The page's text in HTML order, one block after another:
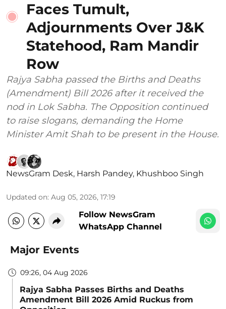
Faces Tumult,
Adjournments Over J&K
Statehood, Ram Mandir
Row
Rajya Sabha passed the Births and Deaths
(Amendment) Bill 2026 after it received the
nod in Lok Sabha. The Opposition continued
to raise slogans, demanding the Home
Minister Amit Shah to be present in the House.
NewsGram Desk, Harsh Pandey, Khushboo Singh
Updated on: Aug 05, 2026, 17:19
Follow NewsGram
WhatsApp Channel
Major Events
09:26, 04 Aug 2026
Rajya Sabha Passes Births and Deaths
Amendment Bill 2026 Amid Ruckus from